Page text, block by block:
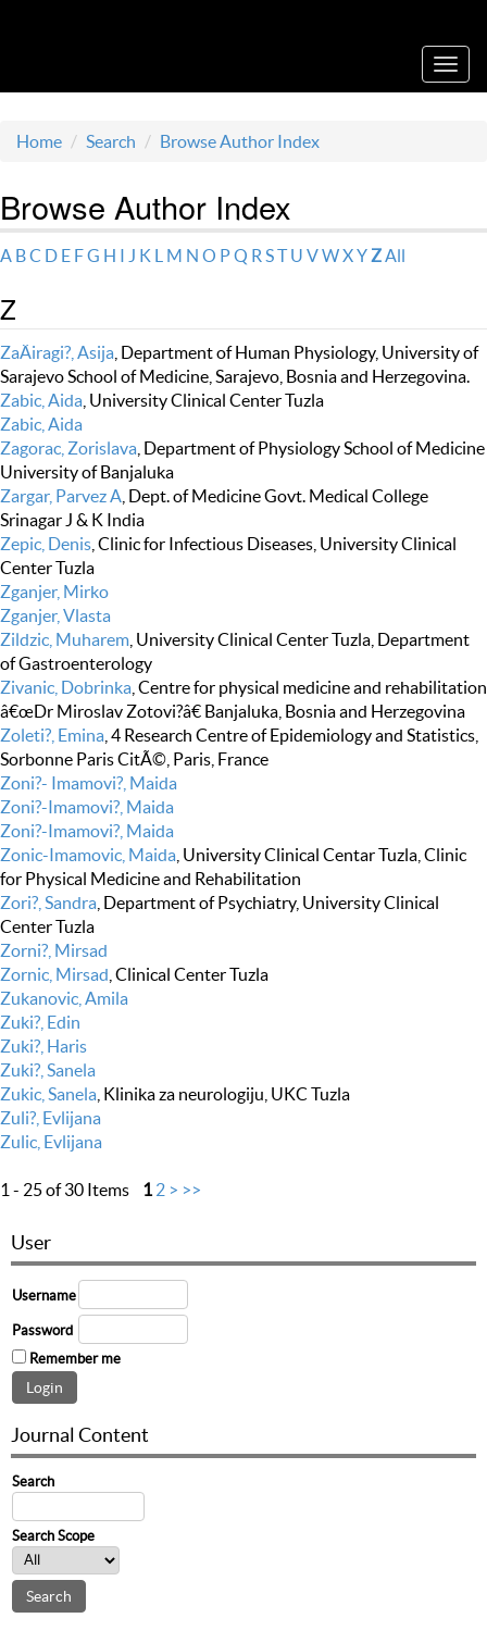
Home Search Browse Author Index
Browse Author Index
A BC D E FG H I J K L M N O PQ R ST U VWXYZAll
Z
ZaÄiragi?, Asija , Department of Human Physiology, University of
Sarajevo School of Medicine, Sarajevo, Bosnia and Herzegovina.
Zabic, Aida , University Clinical Center Tuzla
Zabic, Aida
Zagorac, Zorislava , Department of Physiology School of Medicine
University of Banjaluka
Zargar, Parvez A , Dept. of Medicine Govt. Medical College
Srinagar J & K India
Zepic, Denis , Clinic for Infectious Diseases, University Clinical
Center Tuzla
Zganjer, Mirko
Zganjer, Vlasta
Zildzic, Muharem , University Clinical Center Tuzla, Department
of Gastroenterology
Zivanic, Dobrinka , Centre for physical medicine and rehabilitation
â€œDr Miroslav Zotovi?â€ Banjaluka, Bosnia and Herzegovina
Zoleti?, Emina , 4 Research Centre of Epidemiology and Statistics,
Sorbonne Paris CitÃ©, Paris, France
Zoni?- Imamovi?, Maida
Zoni?-Imamovi?, Maida
Zoni?-Imamovi?, Maida
Zonic-Imamovic, Maida , University Clinical Centar Tuzla, Clinic
for Physical Medicine and Rehabilitation
Zori?, Sandra , Department of Psychiatry, University Clinical
Center Tuzla
Zorni?, Mirsad
Zornic, Mirsad , Clinical Center Tuzla
Zukanovic, Amila
Zuki?, Edin
Zuki?, Haris
Zuki?, Sanela
Zukic, Sanela , Klinika za neurologiju, UKC Tuzla
Zuli?, Evlijana
Zulic, Evlijana
1 - 25 of 30 Items 1 2 > >>
User
Username
Password
Remember me
Journal Content
Search
Search Scope